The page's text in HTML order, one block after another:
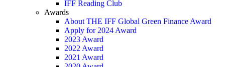
IFF Reading Club
Awards
About THE IFF Global Green Finance Award
Apply for 2024 Award
2023 Award
2022 Award
2021 Award